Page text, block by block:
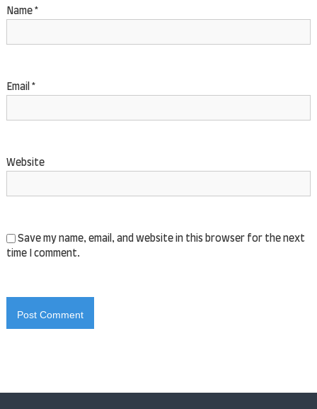
Name *
Email *
Website
Save my name, email, and website in this browser for the next
time I comment.